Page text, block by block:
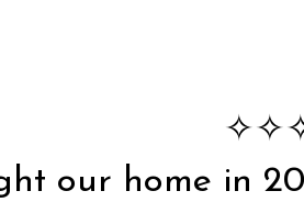
our home in